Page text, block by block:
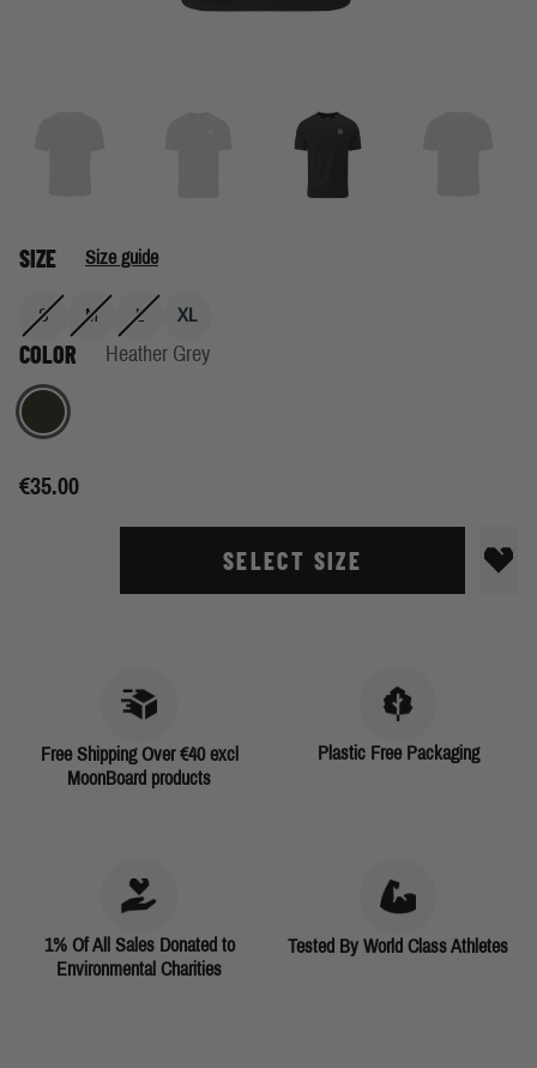
COLOR Heather Grey
Heather Grey
SIZE Size guide
S M L XL
€35.00
SELECT SIZE
Free Shipping Over €40 excl
MoonBoard products
Plastic Free Packaging
1% Of All Sales Donated to
Environmental Charities
Tested By World Class Athletes